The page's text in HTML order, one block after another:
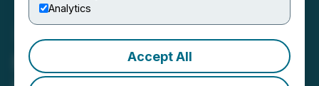
Analytics
Accept All
MiMedia Announces Non-